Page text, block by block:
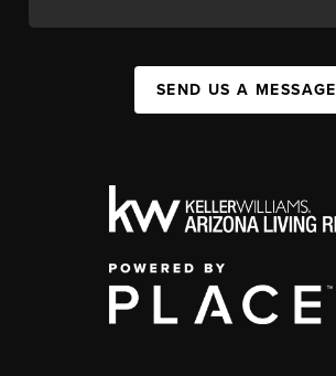
SEND US A MESSAGE